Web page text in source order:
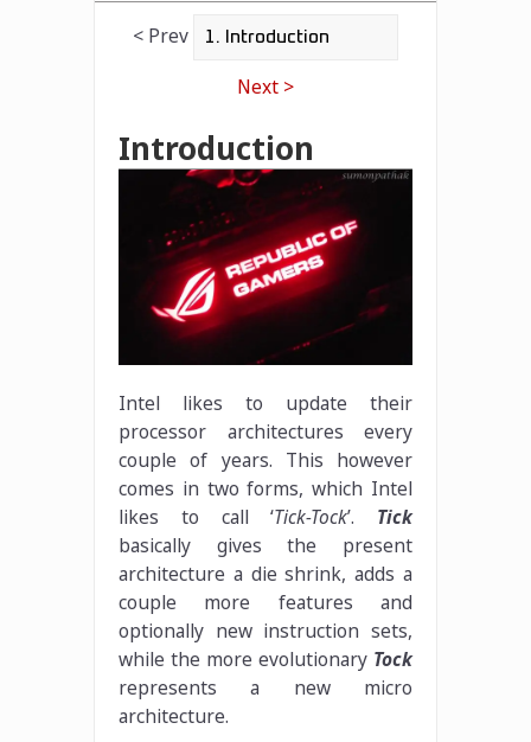
< Prev
Next >
Introduction
Intel likes to update their
processor architectures every
couple of years. This however
comes in two forms, which Intel
likes to call ‘Tick-Tock’. Tick
basically gives the present
architecture a die shrink, adds a
couple more features and
optionally new instruction sets,
while the more evolutionary Tock
represents a new micro
architecture.